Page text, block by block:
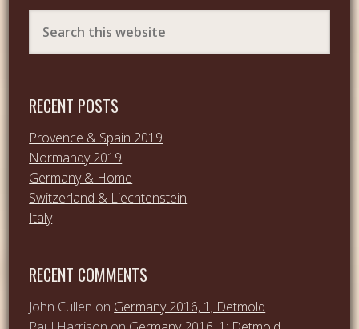
RECENT POSTS
Provence & Spain 2019
Normandy 2019
Germany & Home
Switzerland & Liechtenstein
Italy
RECENT COMMENTS
John Cullen on Germany 2016, 1; Detmold